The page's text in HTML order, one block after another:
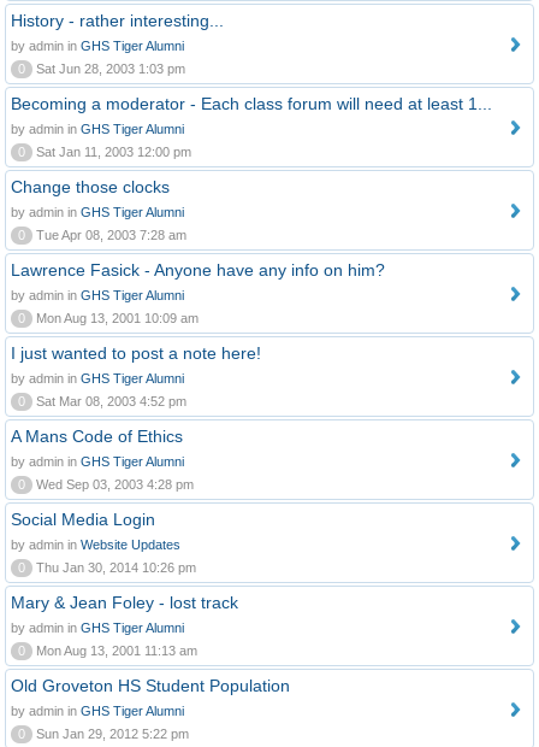
History - rather interesting...
by admin in GHS Tiger Alumni
0
Sat Jun 28, 2003 1:03 pm
Becoming a moderator - Each class forum will need at least 1...
by admin in GHS Tiger Alumni
0
Sat Jan 11, 2003 12:00 pm
Change those clocks
by admin in GHS Tiger Alumni
0
Tue Apr 08, 2003 7:28 am
Lawrence Fasick - Anyone have any info on him?
by admin in GHS Tiger Alumni
0
Mon Aug 13, 2001 10:09 am
I just wanted to post a note here!
by admin in GHS Tiger Alumni
0
Sat Mar 08, 2003 4:52 pm
A Mans Code of Ethics
by admin in GHS Tiger Alumni
0
Wed Sep 03, 2003 4:28 pm
Social Media Login
by admin in Website Updates
0
Thu Jan 30, 2014 10:26 pm
Mary & Jean Foley - lost track
by admin in GHS Tiger Alumni
0
Mon Aug 13, 2001 11:13 am
Old Groveton HS Student Population
by admin in GHS Tiger Alumni
0
Sun Jan 29, 2012 5:22 pm